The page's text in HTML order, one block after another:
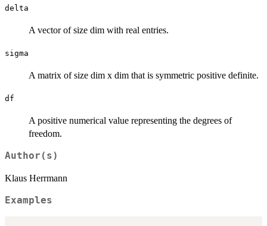
delta
A vector of size dim with real entries.
sigma
A matrix of size dim x dim that is symmetric positive definite.
df
A positive numerical value representing the degrees of
freedom.
Author(s)
Klaus Herrmann
Examples